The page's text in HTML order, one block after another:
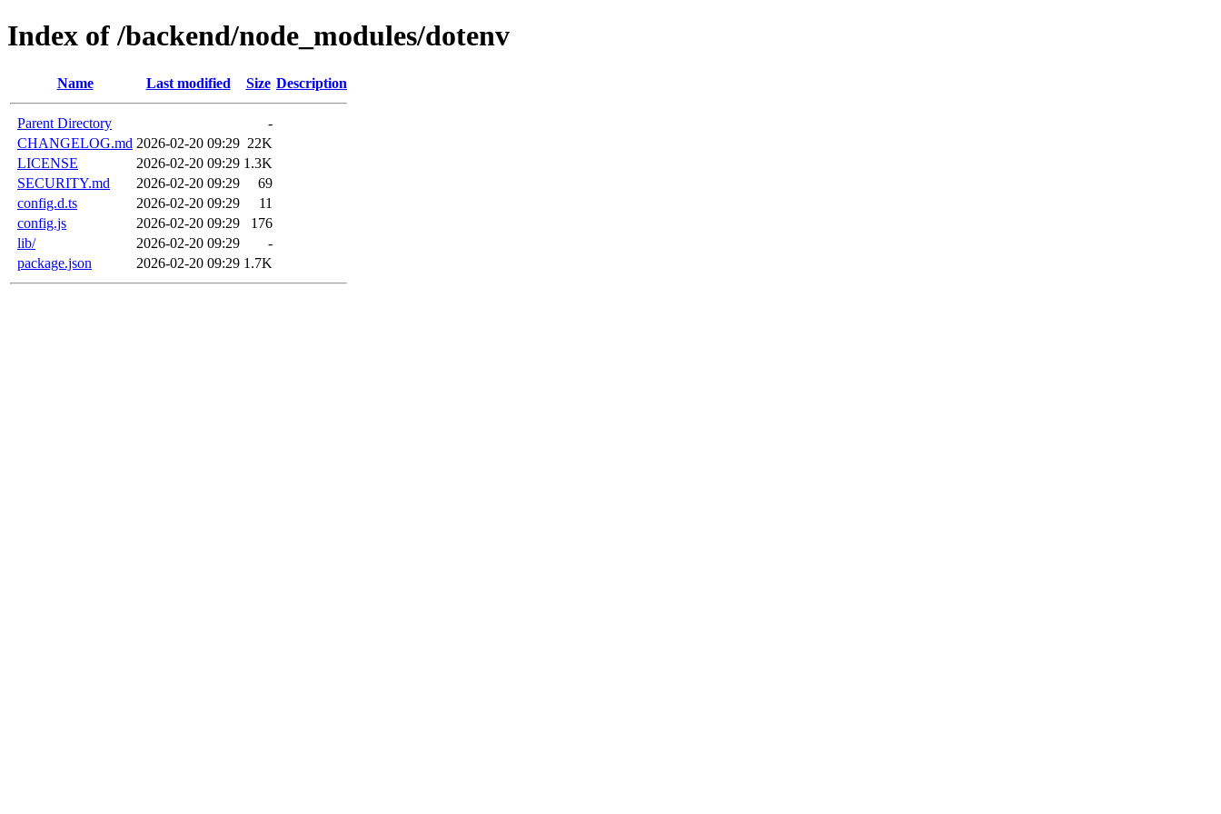
Index of /backend/node_modules/dotenv
Name Last modified Size Description
Parent Directory
-
CHANGELOG.md 2026-02-20 09:29 22K
LICENSE
2026-02-20 09:29 1.3K
SECURITY.md
2026-02-20 09:29
69
config.d.ts
2026-02-20 09:29
11
config.js
2026-02-20 09:29
176
lib/
2026-02-20 09:29
-
package.json
2026-02-20 09:29 1.7K